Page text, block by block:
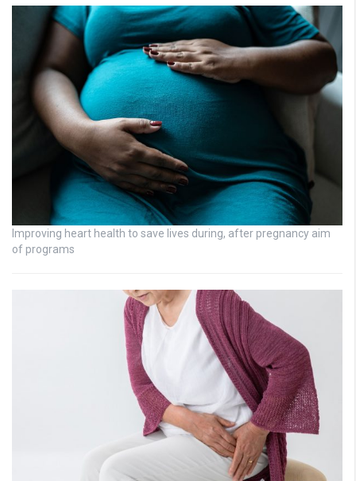
Improving heart health to save lives during, after pregnancy aim
of programs